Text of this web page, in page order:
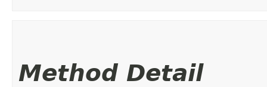
Method Detail